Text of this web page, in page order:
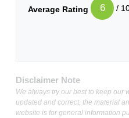
Average Rating 6 /
Disclaimer Note
We always try our best to keep our
updated and correct, the material
website is for general information